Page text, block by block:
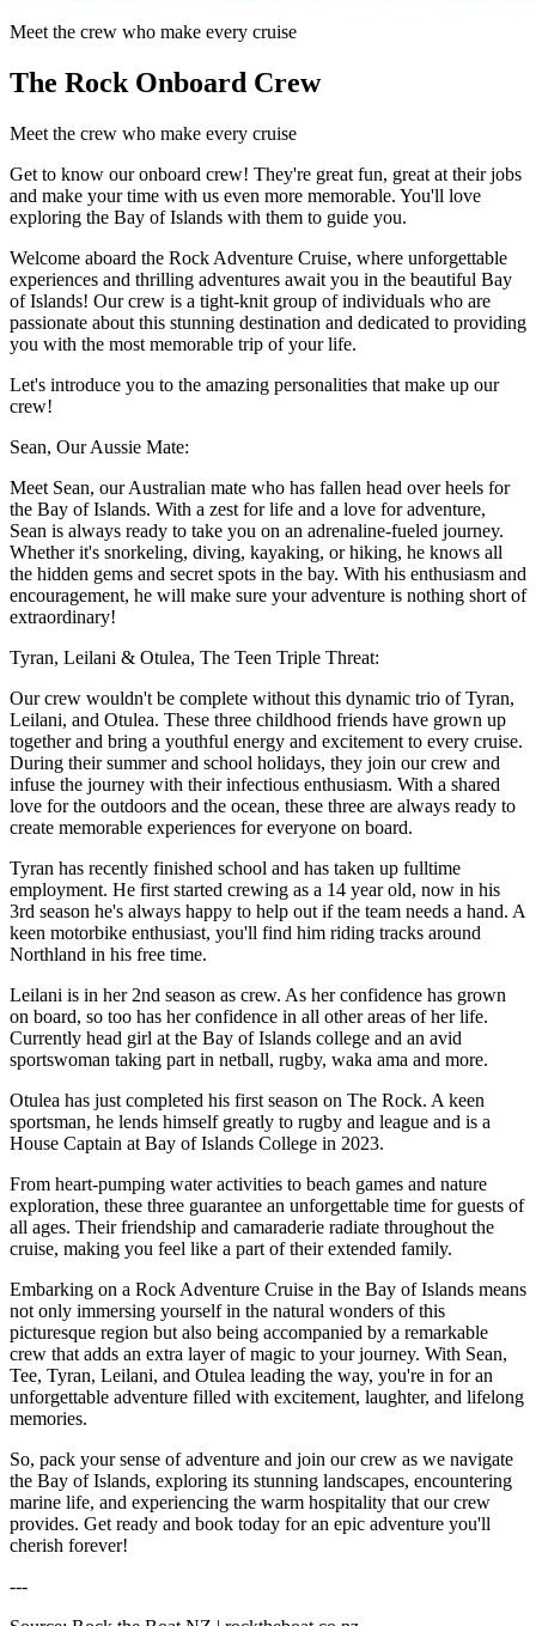
Meet the crew who make every cruise
The Rock Onboard Crew
Meet the crew who make every cruise
Get to know our onboard crew! They're great fun, great at their jobs
and make your time with us even more memorable. You'll love
exploring the Bay of Islands with them to guide you.
Welcome aboard the Rock Adventure Cruise, where unforgettable
experiences and thrilling adventures await you in the beautiful Bay
of Islands! Our crew is a tight-knit group of individuals who are
passionate about this stunning destination and dedicated to providing
you with the most memorable trip of your life.
Let's introduce you to the amazing personalities that make up our
crew!
Sean, Our Aussie Mate:
Meet Sean, our Australian mate who has fallen head over heels for
the Bay of Islands. With a zest for life and a love for adventure,
Sean is always ready to take you on an adrenaline-fueled journey.
Whether it's snorkeling, diving, kayaking, or hiking, he knows all
the hidden gems and secret spots in the bay. With his enthusiasm and
encouragement, he will make sure your adventure is nothing short of
extraordinary!
Tyran, Leilani & Otulea, The Teen Triple Threat:
Our crew wouldn't be complete without this dynamic trio of Tyran,
Leilani, and Otulea. These three childhood friends have grown up
together and bring a youthful energy and excitement to every cruise.
During their summer and school holidays, they join our crew and
infuse the journey with their infectious enthusiasm. With a shared
love for the outdoors and the ocean, these three are always ready to
create memorable experiences for everyone on board.
Tyran has recently finished school and has taken up fulltime
employment. He first started crewing as a 14 year old, now in his
3rd season he's always happy to help out if the team needs a hand. A
keen motorbike enthusiast, you'll find him riding tracks around
Northland in his free time.
Leilani is in her 2nd season as crew. As her confidence has grown
on board, so too has her confidence in all other areas of her life.
Currently head girl at the Bay of Islands college and an avid
sportswoman taking part in netball, rugby, waka ama and more.
Otulea has just completed his first season on The Rock. A keen
sportsman, he lends himself greatly to rugby and league and is a
House Captain at Bay of Islands College in 2023.
From heart-pumping water activities to beach games and nature
exploration, these three guarantee an unforgettable time for guests of
all ages. Their friendship and camaraderie radiate throughout the
cruise, making you feel like a part of their extended family.
Embarking on a Rock Adventure Cruise in the Bay of Islands means
not only immersing yourself in the natural wonders of this
picturesque region but also being accompanied by a remarkable
crew that adds an extra layer of magic to your journey. With Sean,
Tee, Tyran, Leilani, and Otulea leading the way, you're in for an
unforgettable adventure filled with excitement, laughter, and lifelong
memories.
So, pack your sense of adventure and join our crew as we navigate
the Bay of Islands, exploring its stunning landscapes, encountering
marine life, and experiencing the warm hospitality that our crew
provides. Get ready and book today for an epic adventure you'll
cherish forever!
---